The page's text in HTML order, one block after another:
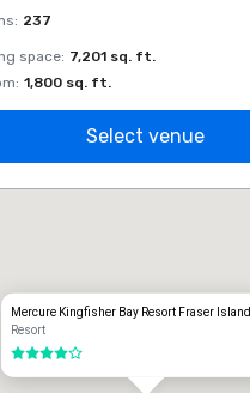
: 237
space: 7,201 sq. ft.
: 1,800 sq. ft.
Select venue
Mercure Kingfisher Bay Resort Fraser Island
Resort
4 out of 5